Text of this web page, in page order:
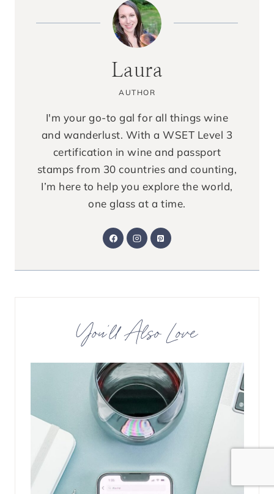
Laura
AUTHOR
I'm your go-to gal for all things wine
and wanderlust. With a WSET Level 3
certification in wine and passport
stamps from 30 countries and counting,
I’m here to help you explore the world,
one glass at a time.
You’ll Also Love